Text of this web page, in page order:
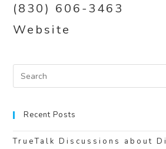
(830) 606-3463
Website
Recent Posts
TrueTalk Discussions about